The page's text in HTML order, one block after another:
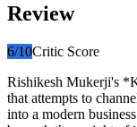
Review
6/10Critic Score
Rishikesh Mukerji's
that attempts to
into a modern